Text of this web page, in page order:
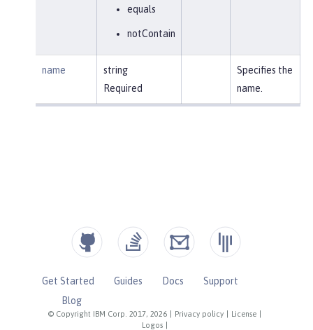
equals
notContain
name
string
Required
Specifies the
name.
© Copyright IBM Corp. 2017, 2026 Privacy policy License
Logos
Get Started Guides Docs
Support
Blog